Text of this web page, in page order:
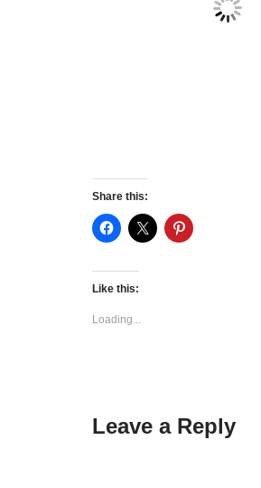
Share this:
Like this:
Loading...
Leave a Reply